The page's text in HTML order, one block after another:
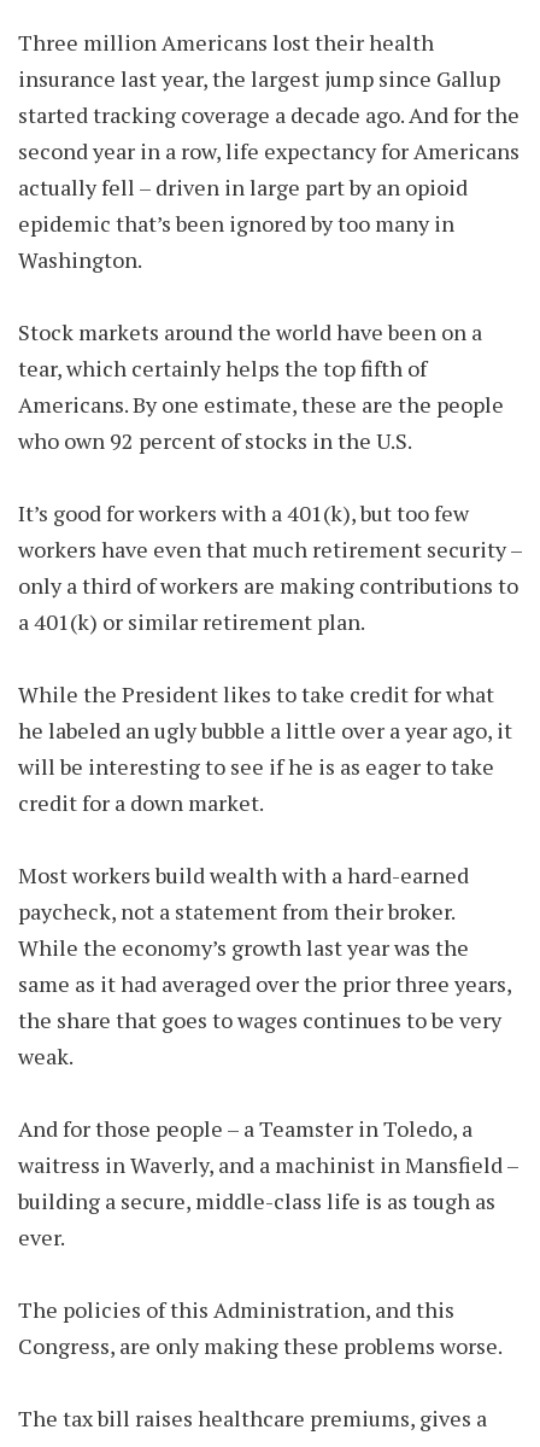
Three million Americans lost their health
insurance last year, the largest jump since Gallup
started tracking coverage a decade ago. And for the
second year in a row, life expectancy for Americans
actually fell – driven in large part by an opioid
epidemic that’s been ignored by too many in
Washington.
Stock markets around the world have been on a
tear, which certainly helps the top fifth of
Americans. By one estimate, these are the people
who own 92 percent of stocks in the U.S.
It’s good for workers with a 401(k), but too few
workers have even that much retirement security –
only a third of workers are making contributions to
a 401(k) or similar retirement plan.
While the President likes to take credit for what
he labeled an ugly bubble a little over a year ago, it
will be interesting to see if he is as eager to take
credit for a down market.
Most workers build wealth with a hard-earned
paycheck, not a statement from their broker.
While the economy’s growth last year was the
same as it had averaged over the prior three years,
the share that goes to wages continues to be very
weak.
And for those people – a Teamster in Toledo, a
waitress in Waverly, and a machinist in Mansfield –
building a secure, middle-class life is as tough as
ever.
The policies of this Administration, and this
Congress, are only making these problems worse.
The tax bill raises healthcare premiums, gives a